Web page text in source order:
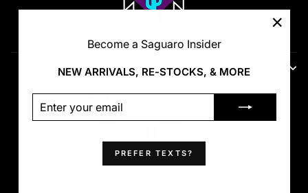
Become a Saguaro Insider
NEW ARRIVALS, RE-STOCKS, & MORE
YOUR
PREFER TEXTS?
(esc)"
FIRST LOOKS - RESTOCKS - VIP
CurrencyUnited States (USD $)